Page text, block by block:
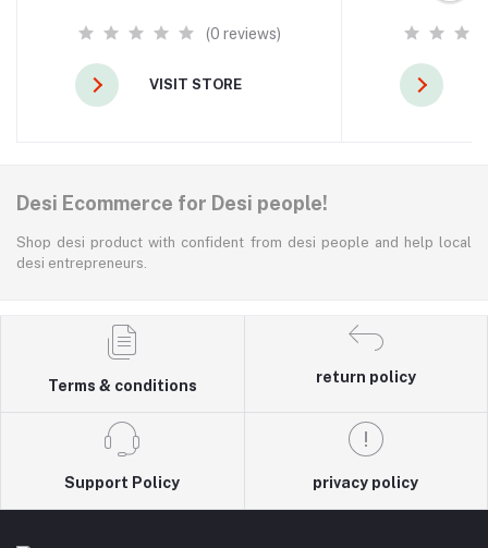
(0 reviews)
VISIT STORE
Desi Ecommerce for Desi people!
Shop desi product with confident from desi people and help local
desi entrepreneurs.
Terms & conditions
return policy
Support Policy privacy policy